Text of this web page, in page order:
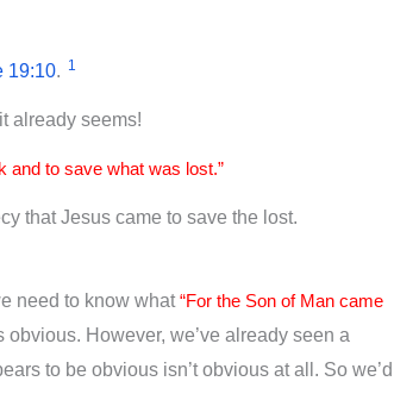
19:10. 1
already seems!
and to save what was lost.”
that Jesus came to save the lost.
need to know what“For the Son of Man came
However, we’ve already seen a
to be obvious isn’t obvious at all. So we’d